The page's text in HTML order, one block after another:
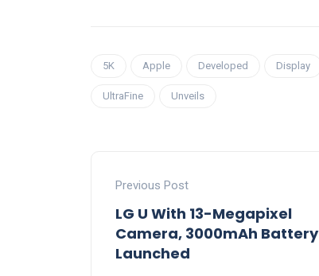
5K Apple Developed Display
UltraFine Unveils
Previous Post
LG U With 13-Megapixel
Camera, 3000mAh Battery
Launched